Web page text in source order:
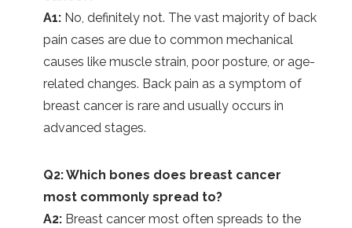
A1:No, definitely not. The vast majority of back
pain cases are due to common mechanical
causes like muscle strain, poor posture, or age-
related changes. Back pain as a symptom of
breast cancer is rare and usually occurs in
advanced stages.
Q2: Which bones does breast cancer
most commonly spread to?
A2:Breast cancer most often spreads to the